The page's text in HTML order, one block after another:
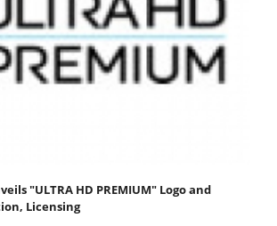
"ULTRA HD PREMIUM" Logo and
Licensing